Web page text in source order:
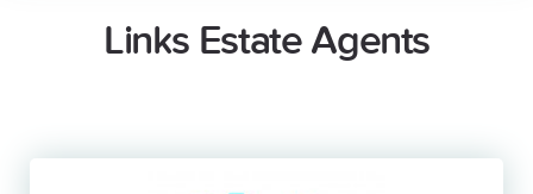
USER BRANCH
Links Estate Agents